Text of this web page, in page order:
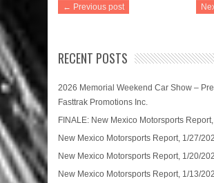
← Previous post
RECENT POSTS
2026 Memorial Weekend Car Show –
Fasttrak Promotions Inc.
FINALE: New Mexico Motorsports
New Mexico Motorsports Report, 1/27/
New Mexico Motorsports Report, 1/20/
New Mexico Motorsports Report, 1/13/